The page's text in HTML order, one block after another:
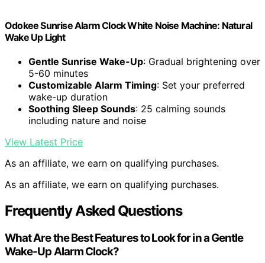
Odokee Sunrise Alarm Clock White Noise Machine: Natural
Wake Up Light
Gentle Sunrise Wake-Up: Gradual brightening over
5-60 minutes
Customizable Alarm Timing: Set your preferred
wake-up duration
Soothing Sleep Sounds: 25 calming sounds
including nature and noise
View Latest Price
As an affiliate, we earn on qualifying purchases.
As an affiliate, we earn on qualifying purchases.
Frequently Asked Questions
What Are the Best Features to Look for in a Gentle
Wake-Up Alarm Clock?